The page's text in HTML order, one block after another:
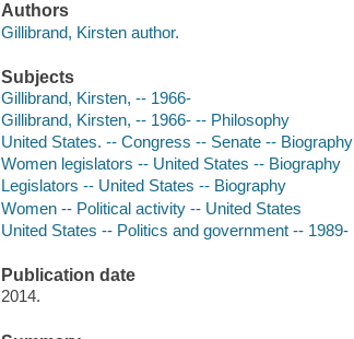
Authors
Gillibrand, Kirsten author.
Subjects
Gillibrand, Kirsten, -- 1966-
Gillibrand, Kirsten, -- 1966- -- Philosophy
United States. -- Congress -- Senate -- Biography
Women legislators -- United States -- Biography
Legislators -- United States -- Biography
Women -- Political activity -- United States
United States -- Politics and government -- 1989-
Publication date
2014.